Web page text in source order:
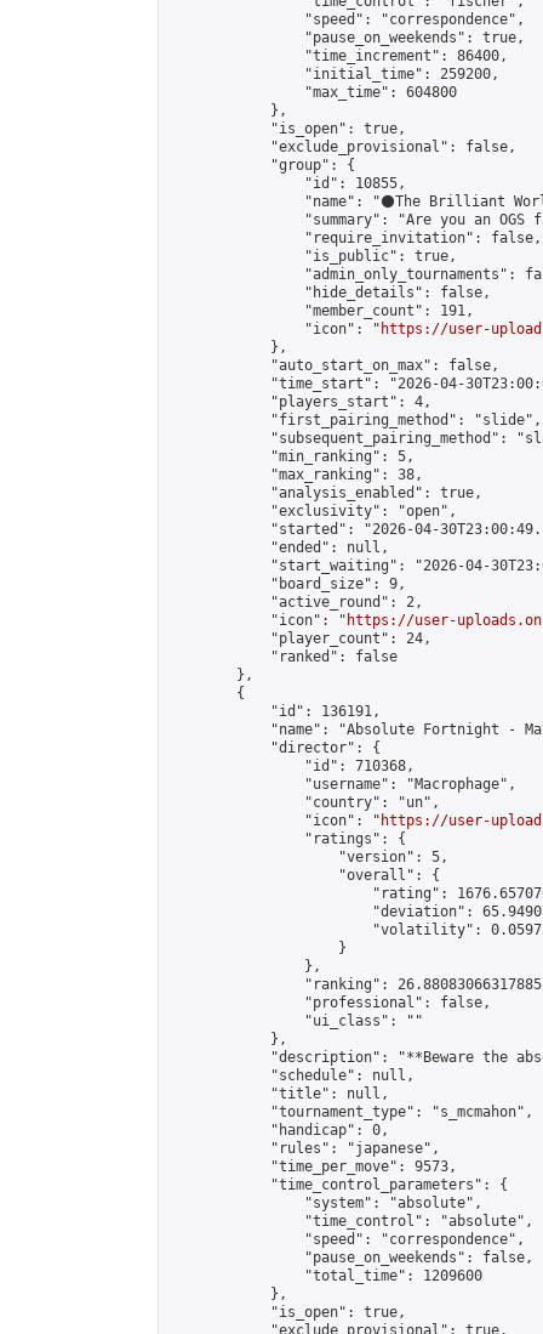
                "speed": "correspondence",
                "pause_on_weekends": true,
                "time_increment": 86400,
                "initial_time": 259200,
                "max_time": 604800
            },
            "is_open": true,
            "exclude_provisional": false,
            "group": {
                "id": 10855,
"name": "⚫️The Brilliant
"summary": "Are you an OGS
                "require_invitation": false,
                "is_public": true,
"admin_only_tournaments":
                "hide_details": false,
                "member_count": 191,
                "icon": "
https://user-
            },
            "auto_start_on_max": false,
"time_start": "2026-04-
            "players_start": 4,
            "first_pairing_method": "slide",
"subsequent_pairing_method":
            "min_ranking": 5,
            "max_ranking": 38,
            "analysis_enabled": true,
            "exclusivity": "open",
"started": "2026-04-
            "ended": null,
"start_waiting": "2026-04-
            "board_size": 9,
            "active_round": 2,
            "icon": "
https://user-
            "player_count": 24,
            "ranked": false
        },
        {
            "id": 136191,
"name": "Absolute Fortnight -
            "director": {
                "id": 710368,
                "username": "Macrophage",
                "country": "un",
                "icon": "
https://user-
                "ratings": {
                    "version": 5,
                    "overall": {
"rating":
"deviation":
"volatility":
                    }
                },
"ranking":
                "professional": false,
                "ui_class": ""
            },
"description": "**Beware the
            "schedule": null,
            "title": null,
            "tournament_type": "s_mcmahon",
            "handicap": 0,
            "rules": "japanese",
            "time_per_move": 9573,
            "time_control_parameters": {
                "system": "absolute",
                "time_control": "absolute",
                "speed": "correspondence",
                "pause_on_weekends": false,
                "total_time": 1209600
            },
            "is_open": true,
            "exclude_provisional": true,